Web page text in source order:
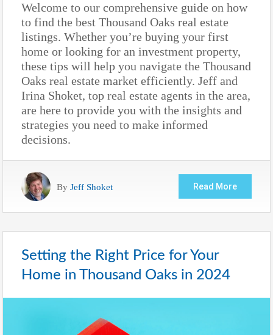
Welcome to our comprehensive guide on how
to find the best Thousand Oaks real estate
listings. Whether you’re buying your first
home or looking for an investment property,
these tips will help you navigate the Thousand
Oaks real estate market efficiently. Jeff and
Irina Shoket, top real estate agents in the area,
are here to provide you with the insights and
strategies you need to make informed
decisions.
By Jeff Shoket Read More
Setting the Right Price for Your
Home in Thousand Oaks in 2024